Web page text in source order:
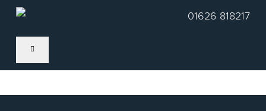
Skip
01626 818217